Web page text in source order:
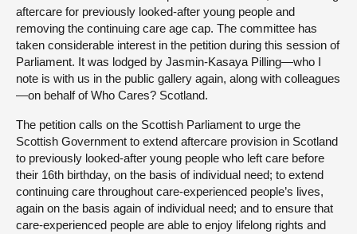
aftercare for previously looked-after young people and
removing the continuing care age cap. The committee has
taken considerable interest in the petition during this session of
Parliament. It was lodged by Jasmin-Kasaya Pilling—who I
note is with us in the public gallery again, along with colleagues
—on behalf of Who Cares? Scotland.
The petition calls on the Scottish Parliament to urge the
Scottish Government to extend aftercare provision in Scotland
to previously looked-after young people who left care before
their 16th birthday, on the basis of individual need; to extend
continuing care throughout care-experienced people’s lives,
again on the basis again of individual need; and to ensure that
care-experienced people are able to enjoy lifelong rights and